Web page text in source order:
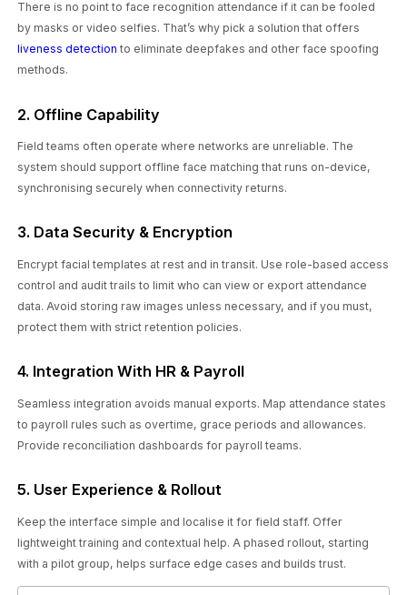
There is no point to face recognition attendance if it can be fooled
by masks or video selfies. That’s why pick a solution that offers
liveness detection to eliminate deepfakes and other face spoofing
methods.
2. Offline Capability
Field teams often operate where networks are unreliable. The
system should support offline face matching that runs on-device,
synchronising securely when connectivity returns.
3. Data Security & Encryption
Encrypt facial templates at rest and in transit. Use role-based access
control and audit trails to limit who can view or export attendance
data. Avoid storing raw images unless necessary, and if you must,
protect them with strict retention policies.
4. Integration With HR & Payroll
Seamless integration avoids manual exports. Map attendance states
to payroll rules such as overtime, grace periods and allowances.
Provide reconciliation dashboards for payroll teams.
5. User Experience & Rollout
Keep the interface simple and localise it for field staff. Offer
lightweight training and contextual help. A phased rollout, starting
with a pilot group, helps surface edge cases and builds trust.